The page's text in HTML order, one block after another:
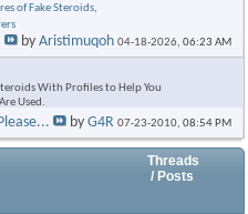
of Fake Steroids,
feed
byAristimuqoh 04-18-2026,06:23 AM
With Profiles to Help You
Used.
byG4R 07-23-2010,08:54 PM
Threads
/ Posts